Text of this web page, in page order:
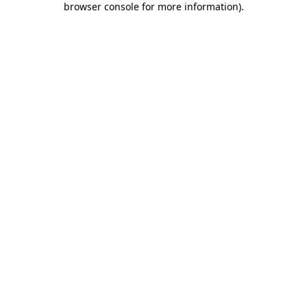
browser console for more information).